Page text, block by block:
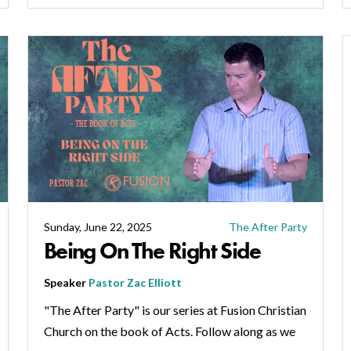
Sunday, June 22, 2025 The After Party
Being On The Right Side
Speaker Pastor Zac Elliott
"The After Party" is our series at Fusion Christian
Church on the book of Acts. Follow along as we